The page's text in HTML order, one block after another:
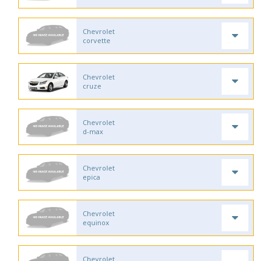
Chevrolet
corvette
Chevrolet
cruze
Chevrolet
d-max
Chevrolet
epica
Chevrolet
equinox
Chevrolet